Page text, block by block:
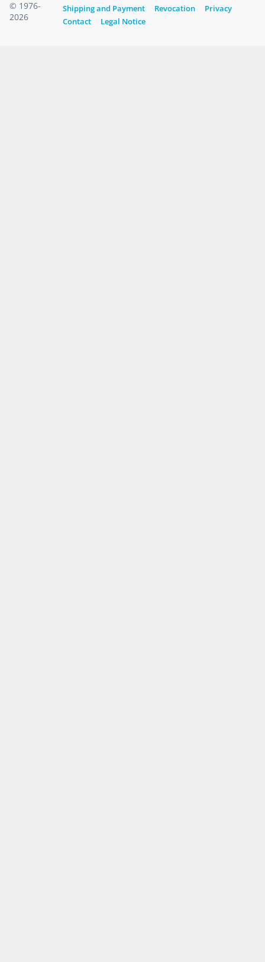
© 1976-
2026
Shipping and Payment
Revocation
Privacy
Contact
Legal Notice